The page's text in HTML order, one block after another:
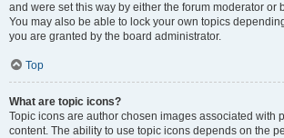
and were set this way by either the forum moderator or
You may also be able to lock your own topics
you are granted by the board administrator.
Top
What are topic icons?
Topic icons are author chosen images associated with
content. The ability to use topic icons depends on the